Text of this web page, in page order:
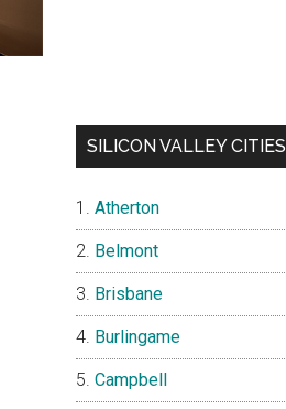
SILICON VALLEY CITIES
Atherton
Belmont
Brisbane
Burlingame
Campbell